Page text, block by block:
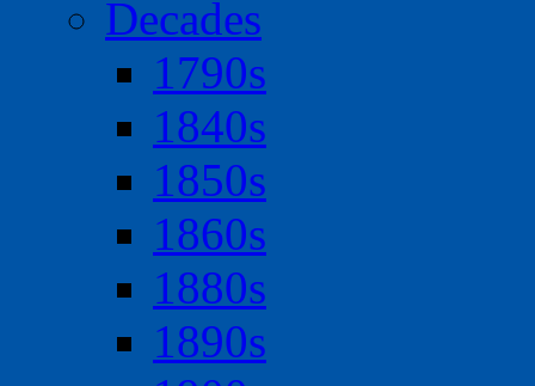
Decades
1790s
1840s
1850s
1860s
1880s
1890s